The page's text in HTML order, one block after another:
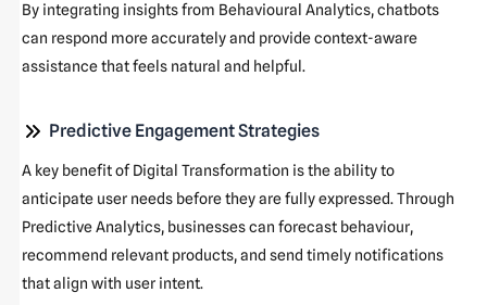
By integrating insights from Behavioural Analytics, chatbots
can respond more accurately and provide context-aware
assistance that feels natural and helpful.
Predictive Engagement Strategies
A key benefit of Digital Transformation is the ability to
anticipate user needs before they are fully expressed. Through
Predictive Analytics, businesses can forecast behaviour,
recommend relevant products, and send timely notifications
that align with user intent.